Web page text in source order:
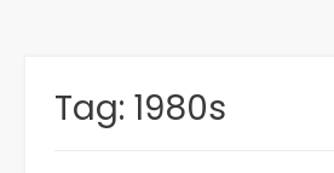
Tag: 1980s